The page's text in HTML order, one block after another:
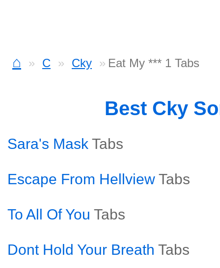
⌂ C Cky Eat My *** 1 Tabs
Best Cky
Sara's Mask Tabs
Escape From Hellview Tabs
To All Of You Tabs
Dont Hold Your Breath Tabs